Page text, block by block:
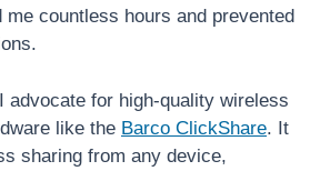
me countless hours and prevented
advocate for high-quality wireless
like the Barco ClickShare. It
sharing from any device,